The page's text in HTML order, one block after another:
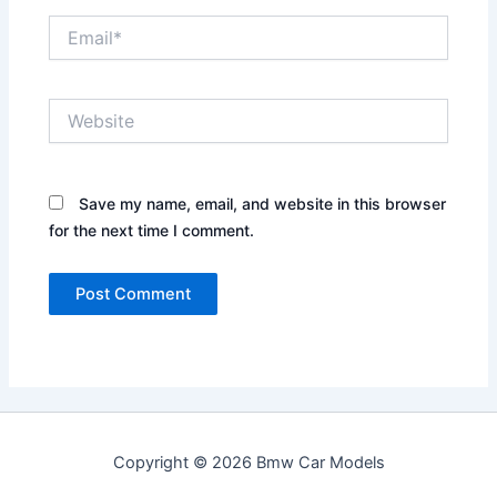
Save my name, email, and website in this browser
for the next time I comment.
Copyright © 2026 Bmw Car Models